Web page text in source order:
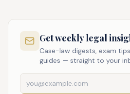
Get weekly legal
Case-law digests, exam
guides — straight to your